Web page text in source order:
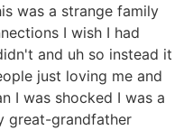
was a strange family
I wish I had
and uh so instead it
just loving me and
I was shocked I was a
great-grandfather